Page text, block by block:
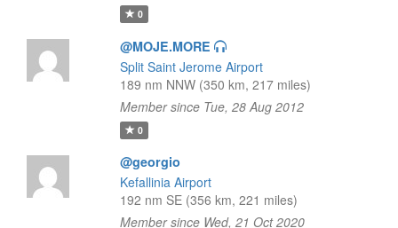
0
@MOJE.MORE
Split Saint Jerome Airport
189 nm NNW (350 km, 217 miles)
Member since Tue, 28 Aug 2012
0
@georgio
Kefallinia Airport
192 nm SE (356 km, 221 miles)
Member since Wed, 21 Oct 2020